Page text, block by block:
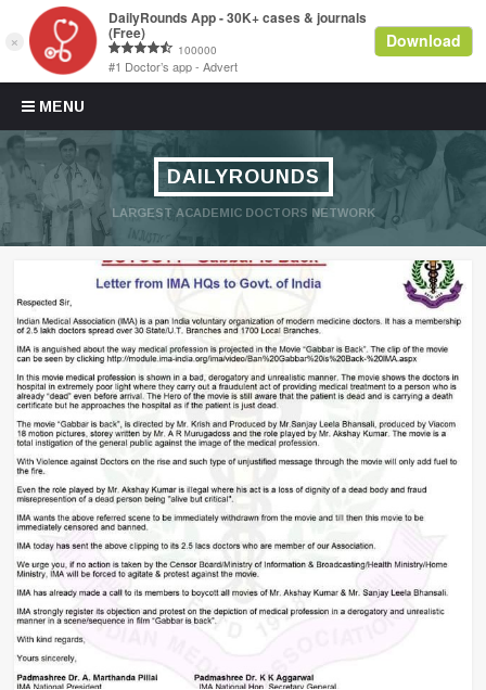
MENU
Skip to content
DAILYROUNDS
LARGEST ACADEMIC DOCTORS NETWORK